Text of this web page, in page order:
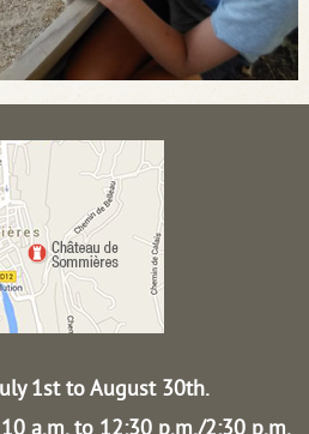
1st to August 30th.
a.m. to 12:30 p.m./2:30 p.m.